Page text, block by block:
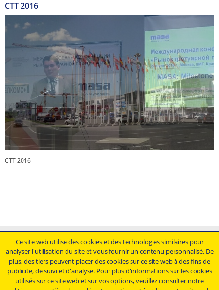
Ce site web utilise des cookies et des technologies similaires pour
analyser l'utilisation du site et vous fournir un contenu personnalisé. De
plus, des tiers peuvent placer des cookies sur ce site web à des fins de
publicité, de suivi et d'analyse. Pour plus d'informations sur les cookies
utilisés sur ce site web et sur vos options, veuillez consulter notre
CTT 2016
CTT 2016
CTT 2016
Mentions légales
Conditions générales de vente
Déclaration de protection des données
Conditions générales d'achat